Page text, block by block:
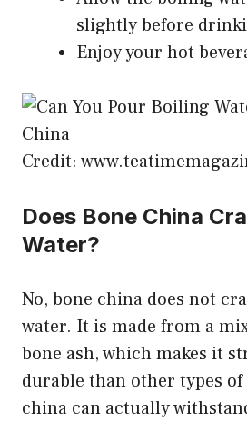
slightly before
Enjoy your hot
Credit:
Does Bone China
Water?
No, bone china does not
water. It is made from a
bone ash, which makes it
durable than other types
china can actually